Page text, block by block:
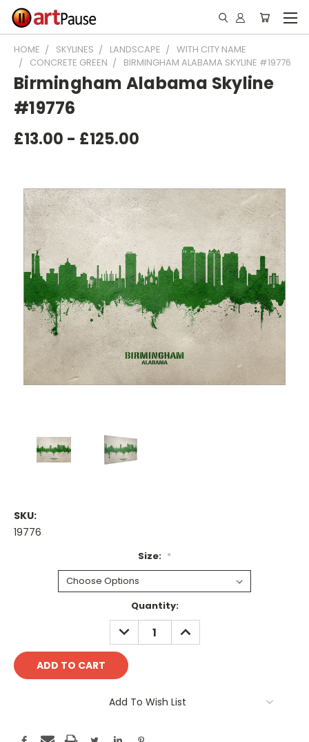
HOME SKYLINES LANDSCAPE
WITH CITY NAME
CONCRETE GREEN
BIRMINGHAM ALABAMA SKYLINE #19776
Birmingham Alabama Skyline
#19776
£13.00 - £125.00
SKU:
19776
Size: *
Quantity:
DECREASE
QUANTITY:
INCREASE
QUANTITY:
Add To Wish List